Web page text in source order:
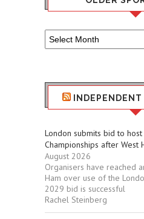
Older
Sport
London submits bid to
Championships after West
August 2026
Organisers have reached
Ham over use of the
2029 bid is successful
Rachel Steinberg